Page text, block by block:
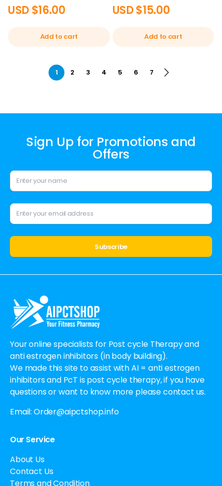
USD $16.00
Add to cart
USD $15.00
Add to cart
1 2 3 4 5 6 7
Sign Up for Promotions and
Offers
Your online specialists for Post cycle Therapy and
anti estrogen inhibitors (in body building).
We made this site to assist with AI = anti estrogen
inhibitors and PcT is post cycle therapy, if you have
questions or want to know more please contact us.
Email: Order@aipctshop.info
Our Service
About Us
Contact Us
Terms and Condition